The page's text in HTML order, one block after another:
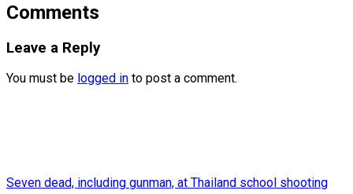
Comments
Leave a Reply
You must be logged in to post a comment.
Seven dead, including gunman, at Thailand school shooting